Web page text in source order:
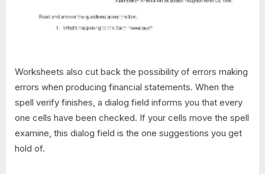
Worksheets also cut back the possibility of errors making
errors when producing financial statements. When the
spell verify finishes, a dialog field informs you that every
one cells have been checked. If your cells move the spell
examine, this dialog field is the one suggestions you get
hold of.